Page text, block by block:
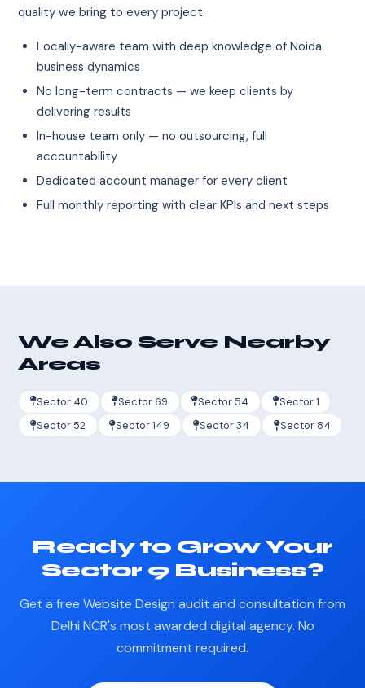
quality we bring to every project.
Locally-aware team with deep knowledge of Noida
business dynamics
No long-term contracts — we keep clients by
delivering results
In-house team only — no outsourcing, full
accountability
Dedicated account manager for every client
Full monthly reporting with clear KPIs and next steps
We Also Serve Nearby
Areas
Sector 40 Sector 69 Sector 54
Sector 1
Sector 52
Sector 149 Sector 34 Sector 84
Ready to Grow Your
Sector 9 Business?
Get a free Website Design audit and consultation from
Delhi NCR's most awarded digital agency. No
commitment required.